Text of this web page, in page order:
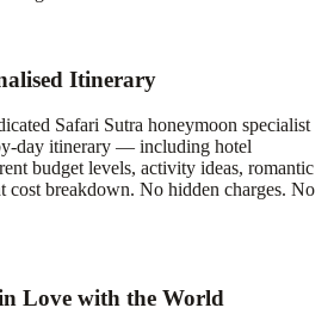
Itinerary
Safari Sutra honeymoon specialist
day itinerary — including hotel
budget levels, activity ideas, romantic
cost breakdown. No hidden charges. No
Love with the World